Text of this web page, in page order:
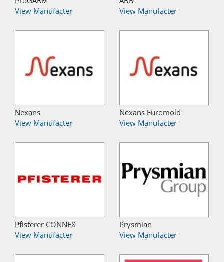
View Manufacter
View Manufacter
Nexans
View Manufacter
Nexans Euromold
View Manufacter
Pfisterer CONNEX
View Manufacter
Prysmian
View Manufacter